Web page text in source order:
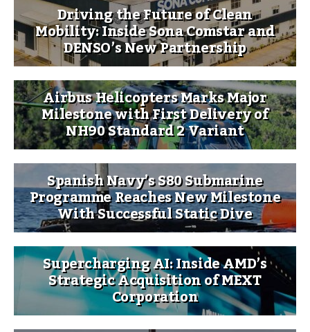
Driving the Future of Clean
Mobility: Inside Sona Comstar and
DENSO’s New Partnership
Airbus Helicopters Marks Major
Milestone with First Delivery of
NH90 Standard 2 Variant
Spanish Navy’s S80 Submarine
Programme Reaches New Milestone
With Successful Static Dive
Supercharging AI: Inside AMD’s
Strategic Acquisition of MEXT
Corporation